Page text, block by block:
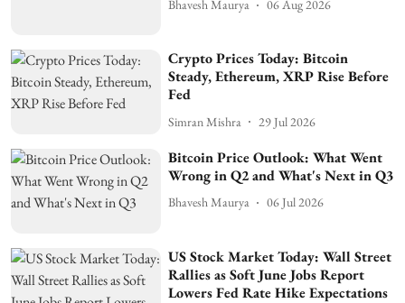
Bhavesh Maurya 06 Aug 2026
Crypto Prices Today: Bitcoin
Steady, Ethereum, XRP Rise Before
Fed
Simran Mishra 29 Jul 2026
Bitcoin Price Outlook: What Went
Wrong in Q2 and What's Next in Q3
Bhavesh Maurya 06 Jul 2026
US Stock Market Today: Wall Street
Rallies as Soft June Jobs Report
Lowers Fed Rate Hike Expectations